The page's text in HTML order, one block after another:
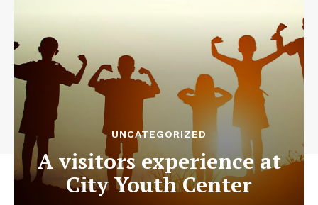
UNCATEGORIZED
A visitors experience at
City Youth Center